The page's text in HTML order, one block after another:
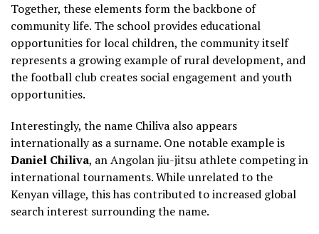
Together, these elements form the backbone of
community life. The school provides educational
opportunities for local children, the community itself
represents a growing example of rural development, and
the football club creates social engagement and youth
opportunities.
Interestingly, the name Chiliva also appears
internationally as a surname. One notable example is
Daniel Chiliva, an Angolan jiu-jitsu athlete competing in
international tournaments. While unrelated to the
Kenyan village, this has contributed to increased global
search interest surrounding the name.